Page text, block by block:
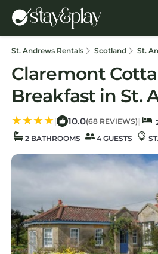
St. Andrews Rentals Scotland St.
Claremont
Breakfast in St.
| 10.0(68 REVIEWS) |
2 BATHROOMS
4 GUESTS